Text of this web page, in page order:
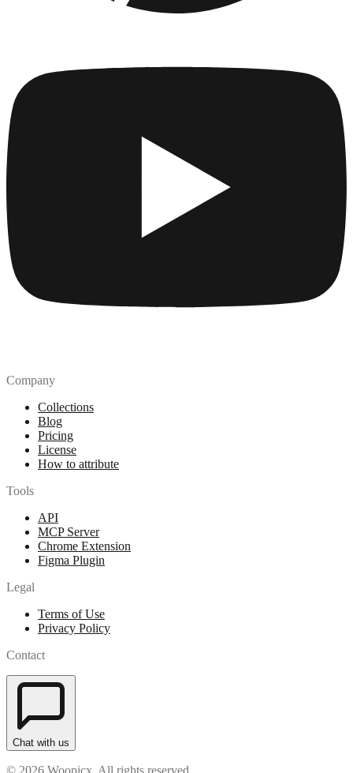
Company
Collections
Blog
Pricing
License
How to attribute
Tools
API
MCP Server
Chrome Extension
Figma Plugin
Legal
Terms of Use
Privacy Policy
Contact
Chat with us
© 2026 Woopicx. All rights reserved.